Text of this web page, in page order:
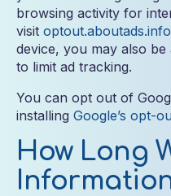
browsing activity for
visit optout.aboutads.info
device, you may also
to limit ad tracking.
You can opt out of
installing Google’s opt-
How Long